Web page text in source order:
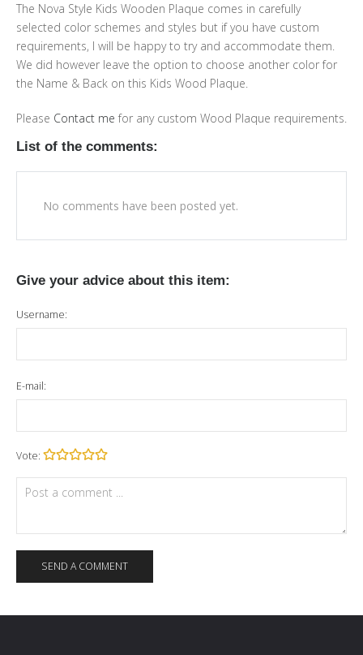
The Nova Style Kids Wooden Plaque comes in carefully
selected color schemes and styles but if you have custom
requirements, I will be happy to try and accommodate them.
We did however leave the option to choose another color for
the Name & Back on this Kids Wood Plaque.
Please Contact me for any custom Wood Plaque requirements.
List of the comments:
No comments have been posted yet.
Give your advice about this item:
Username:
E-mail:
Vote: